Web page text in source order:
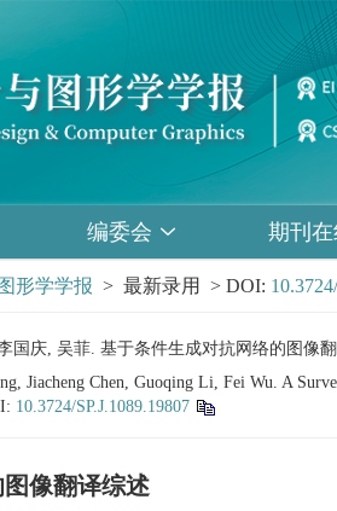
编委会 期刊
形学学报 > 最新录用 > DOI:
国庆, 吴菲. 基于条件生成对抗网络的图像
Jiacheng Chen, Guoqing Li, Fei Wu. A
10.3724/SP.J.1089.19807
像翻译综述